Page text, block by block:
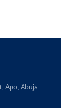
Apo, Abuja.